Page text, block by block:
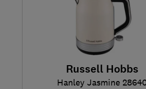
Russell Hobbs
Hanley Jasmine